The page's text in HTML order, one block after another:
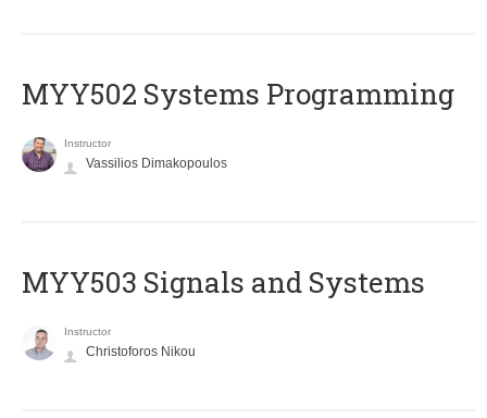
MYY502 Systems Programming
Instructor
Vassilios Dimakopoulos
MYY503 Signals and Systems
Instructor
Christoforos Nikou